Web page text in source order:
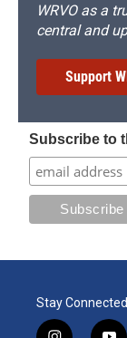
WRVO as a
central and
Support
Subscribe to
Stay Connected